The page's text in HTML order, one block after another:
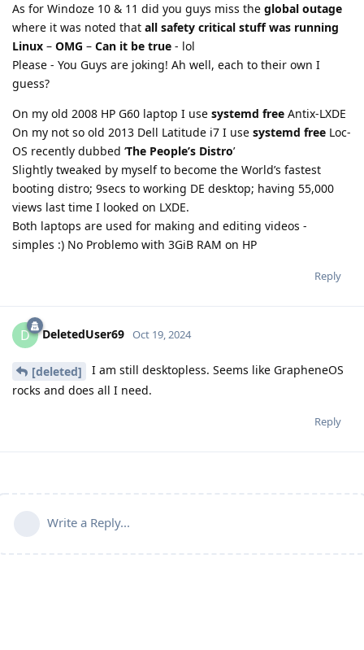
As for Windoze 10 & 11 did you guys miss the global outage
where it was noted that all safety critical stuff was running
Linux – OMG – Can it be true - lol
Please - You Guys are joking! Ah well, each to their own I
guess?
On my old 2008 HP G60 laptop I use systemd free Antix-LXDE
On my not so old 2013 Dell Latitude i7 I use systemd free Loc-
OS recently dubbed ‘The People’s Distro’
Slightly tweaked by myself to become the World’s fastest
booting distro; 9secs to working DE desktop; having 55,000
views last time I looked on LXDE.
Both laptops are used for making and editing videos -
simples :) No Problemo with 3GiB RAM on HP
Reply
D DeletedUser69 Oct 19, 2024
[deleted]
I am still desktopless. Seems like GrapheneOS
rocks and does all I need.
Reply
Write a Reply...